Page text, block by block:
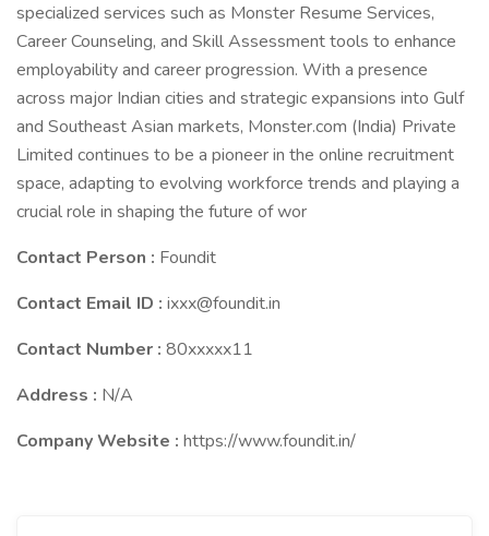
specialized services such as Monster Resume Services,
Career Counseling, and Skill Assessment tools to enhance
employability and career progression. With a presence
across major Indian cities and strategic expansions into Gulf
and Southeast Asian markets, Monster.com (India) Private
Limited continues to be a pioneer in the online recruitment
space, adapting to evolving workforce trends and playing a
crucial role in shaping the future of wor
Contact Person : Foundit
Contact Email ID : ixxx@foundit.in
Contact Number : 80xxxxx11
Address : N/A
Company Website : https://www.foundit.in/